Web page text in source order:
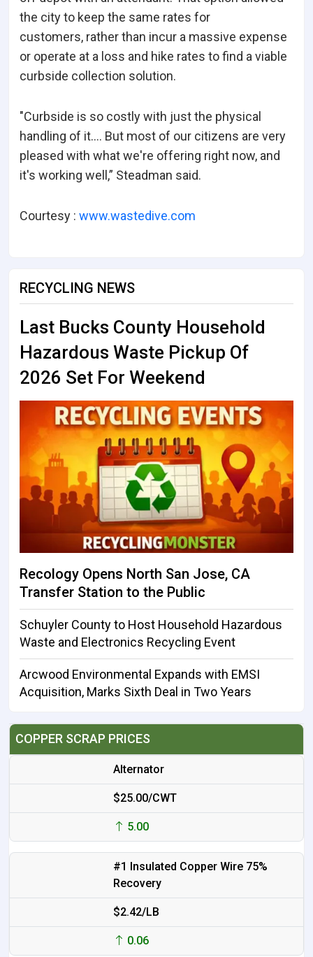
the city to keep the same rates for
customers, rather than incur a massive expense
or operate at a loss and hike rates to find a viable
curbside collection solution.
"Curbside is so costly with just the physical
handling of it.… But most of our citizens are very
pleased with what we're offering right now, and
it's working well,” Steadman said.
Courtesy : www.wastedive.com
RECYCLING NEWS
Last Bucks County Household
Hazardous Waste Pickup Of
2026 Set For Weekend
Recology Opens North San Jose, CA
Transfer Station to the Public
Schuyler County to Host Household Hazardous
Waste and Electronics Recycling Event
Arcwood Environmental Expands with EMSI
Acquisition, Marks Sixth Deal in Two Years
COPPER SCRAP PRICES
Alternator
$25.00/CWT
5.00
#1 Insulated Copper Wire 75%
Recovery
$2.42/LB
0.06